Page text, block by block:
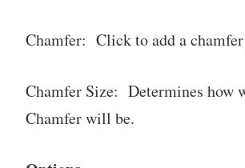
Chamfer: Click to add a chamfer
Chamfer Size: Determines how
Chamfer will be.